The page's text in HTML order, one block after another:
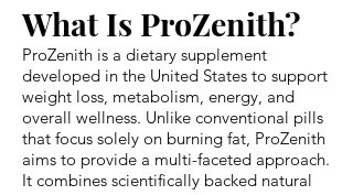
What Is ProZenith?
ProZenith is a dietary supplement
developed in the United States to support
weight loss, metabolism, energy, and
overall wellness. Unlike conventional pills
that focus solely on burning fat, ProZenith
aims to provide a multi-faceted approach.
It combines scientifically backed natural